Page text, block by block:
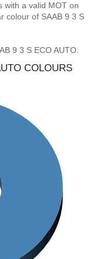
with a valid MOT on
colour of SAAB 9 3 S
9 3 S ECO AUTO.
COLOURS